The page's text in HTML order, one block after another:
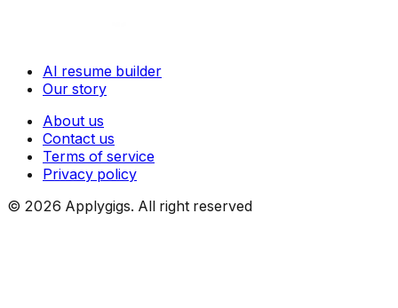
AI resume builder
Our story
About us
Contact us
Terms of service
Privacy policy
© 2026 Applygigs. All right reserved